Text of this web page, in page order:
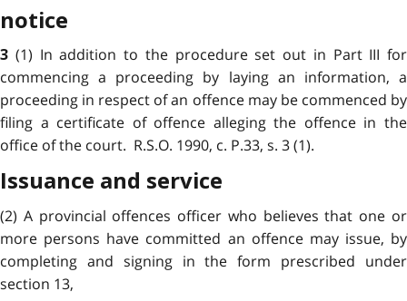
notice
3 (1) In addition to the procedure set out in Part III for
commencing a proceeding by laying an information, a
proceeding in respect of an offence may be commenced by
filing a certificate of offence alleging the offence in the
office of the court. R.S.O. 1990, c. P.33, s. 3 (1).
Issuance and service
(2) A provincial offences officer who believes that one or
more persons have committed an offence may issue, by
completing and signing in the form prescribed under
section 13,